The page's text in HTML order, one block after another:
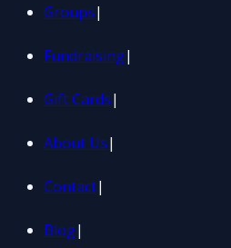
Groups|
Fundraising|
Gift Cards|
About Us|
Contact|
Blog|